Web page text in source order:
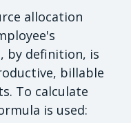
allocation
by definition, is
billable
To calculate
is used: